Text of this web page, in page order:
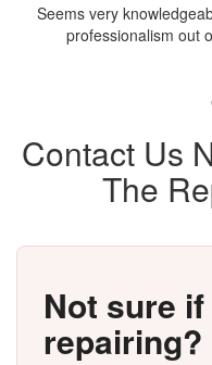
Seems very
professionalism out
Contact Us
The
Not sure
repairing?